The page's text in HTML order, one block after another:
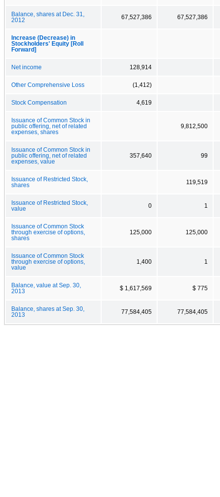
Balance, shares at Dec. 31,
2012
67,527,386 67,527,386
Increase (Decrease) in
Stockholders' Equity [Roll
Forward]
Net income 128,914
Other Comprehensive Loss (1,412)
Stock Compensation 4,619
Issuance of Common Stock in
public offering, net of related
expenses, shares
9,812,500
Issuance of Common Stock in
public offering, net of related
expenses, value
357,640 99
Issuance of Restricted Stock,
shares
119,519
Issuance of Restricted Stock,
value
0 1
Issuance of Common Stock
through exercise of options,
shares
125,000 125,000
Issuance of Common Stock
through exercise of options,
value
1,400 1
Balance, value at Sep. 30,
2013
$ 1,617,569 $ 775
Balance, shares at Sep. 30,
2013
77,584,405 77,584,405